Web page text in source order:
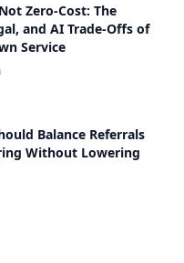
Zero-Cost: The
and AI Trade-Offs of
Service
Balance Referrals
Without Lowering